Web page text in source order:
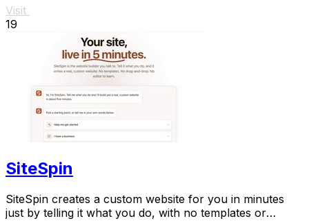
Visit
19
SiteSpin
SiteSpin creates a custom website for you in minutes
just by telling it what you do, with no templates or